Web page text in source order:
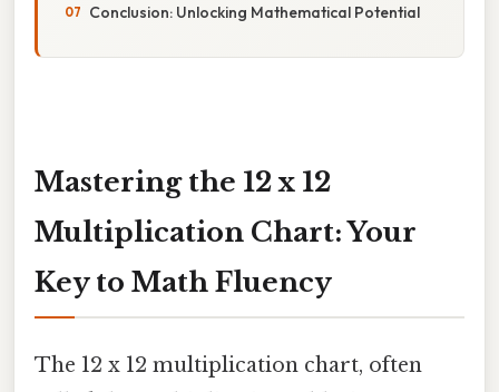
Conclusion: Unlocking Mathematical Potential
Mastering the 12 x 12
Multiplication Chart: Your
Key to Math Fluency
The 12 x 12 multiplication chart, often